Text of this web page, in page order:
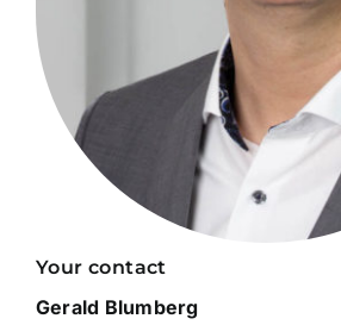
Your contact
Gerald Blumberg